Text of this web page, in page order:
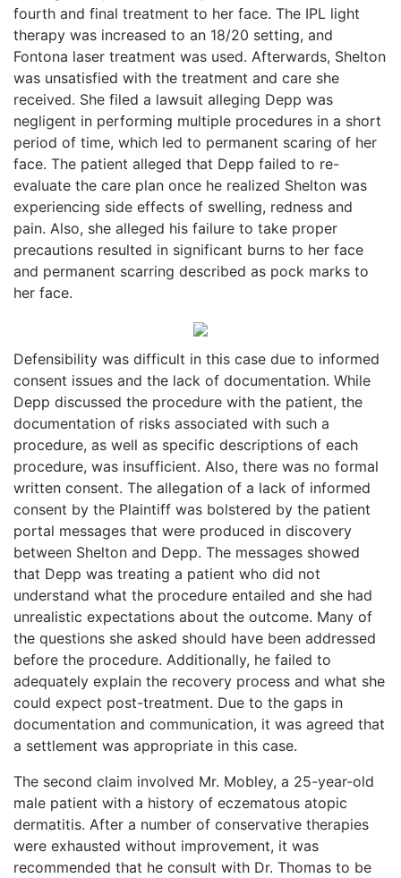
fourth and final treatment to her face. The IPL light
therapy was increased to an 18/20 setting, and
Fontona laser treatment was used. Afterwards, Shelton
was unsatisfied with the treatment and care she
received. She filed a lawsuit alleging Depp was
negligent in performing multiple procedures in a short
period of time, which led to permanent scaring of her
face. The patient alleged that Depp failed to re-
evaluate the care plan once he realized Shelton was
experiencing side effects of swelling, redness and
pain. Also, she alleged his failure to take proper
precautions resulted in significant burns to her face
and permanent scarring described as pock marks to
her face.
Defensibility was difficult in this case due to informed
consent issues and the lack of documentation. While
Depp discussed the procedure with the patient, the
documentation of risks associated with such a
procedure, as well as specific descriptions of each
procedure, was insufficient. Also, there was no formal
written consent. The allegation of a lack of informed
consent by the Plaintiff was bolstered by the patient
portal messages that were produced in discovery
between Shelton and Depp. The messages showed
that Depp was treating a patient who did not
understand what the procedure entailed and she had
unrealistic expectations about the outcome. Many of
the questions she asked should have been addressed
before the procedure. Additionally, he failed to
adequately explain the recovery process and what she
could expect post-treatment. Due to the gaps in
documentation and communication, it was agreed that
a settlement was appropriate in this case.
The second claim involved Mr. Mobley, a 25-year-old
male patient with a history of eczematous atopic
dermatitis. After a number of conservative therapies
were exhausted without improvement, it was
recommended that he consult with Dr. Thomas to be